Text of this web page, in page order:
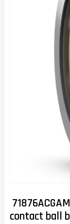
contact ball